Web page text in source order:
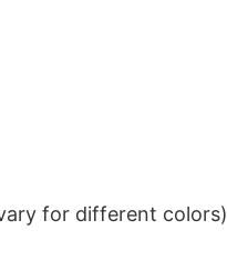
for different colors)